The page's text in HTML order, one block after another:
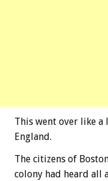
This went over like
England.
The citizens of
colony had heard all